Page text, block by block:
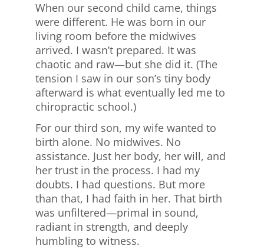
When our second child came, things
were different. He was born in our
living room before the midwives
arrived. I wasn’t prepared. It was
chaotic and raw—but she did it. (The
tension I saw in our son’s tiny body
afterward is what eventually led me to
chiropractic school.)
For our third son, my wife wanted to
birth alone. No midwives. No
assistance. Just her body, her will, and
her trust in the process. I had my
doubts. I had questions. But more
than that, I had faith in her. That birth
was unfiltered—primal in sound,
radiant in strength, and deeply
humbling to witness.